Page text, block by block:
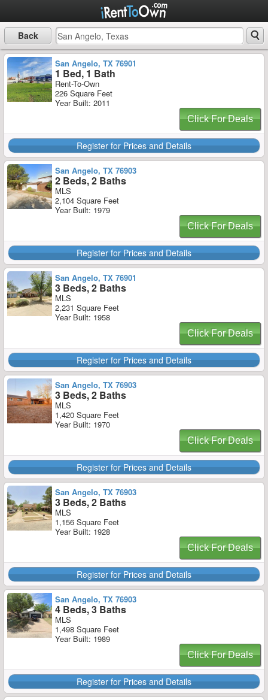
Back
San Angelo, TX 76901
1 Bed, 1 Bath
Rent-To-Own
226 Square Feet
Year Built: 2011
Click For Deals
Register for Prices and Details
San Angelo, TX 76903
2 Beds, 2 Baths
MLS
2,104 Square Feet
Year Built: 1979
Click For Deals
Register for Prices and Details
San Angelo, TX 76901
3 Beds, 2 Baths
MLS
2,231 Square Feet
Year Built: 1958
Click For Deals
Register for Prices and Details
San Angelo, TX 76903
3 Beds, 2 Baths
MLS
1,420 Square Feet
Year Built: 1970
Click For Deals
Register for Prices and Details
San Angelo, TX 76903
3 Beds, 2 Baths
MLS
1,156 Square Feet
Year Built: 1928
Click For Deals
Register for Prices and Details
San Angelo, TX 76903
4 Beds, 3 Baths
MLS
1,498 Square Feet
Year Built: 1989
Click For Deals
Register for Prices and Details